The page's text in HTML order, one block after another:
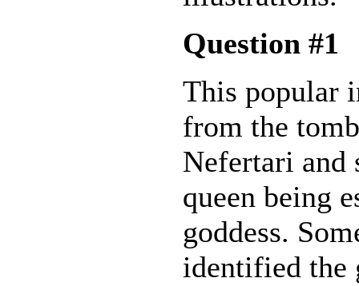
Question #1
This popular
from the
Nefertari and
queen being
goddess.
identified the